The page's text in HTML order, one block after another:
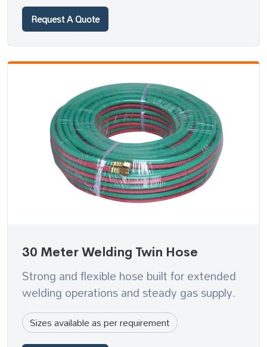
Request A Quote
30 Meter Welding Twin Hose
Strong and flexible hose built for extended
welding operations and steady gas supply.
Sizes available as per requirement